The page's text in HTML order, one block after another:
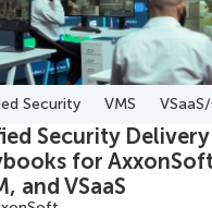
Security VMS
Security Delivery
for
and VSaaS